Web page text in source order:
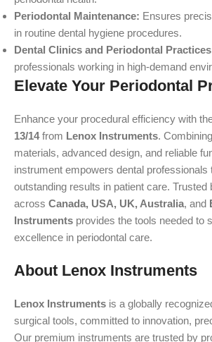
Periodontal Maintenance: Ensures
in routine dental hygiene procedures.
Dental Clinics and Periodontal
professionals working in high-demand
Elevate Your Periodontal
Enhance your procedural efficiency with
13/14from Lenox Instruments.
materials, advanced design, and reliable
instrument empowers dental professionals
outstanding results in patient care. Trusted
across Canada, USA, UK, Australia, and
Instruments provides the tools needed to
excellence in periodontal care.
About Lenox Instruments
Lenox Instruments is a globally
surgical tools, committed to innovation,
Our premium instruments are trusted by